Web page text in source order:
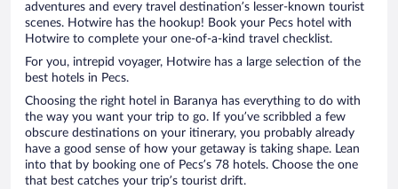
adventures and every travel destination’s lesser-known tourist
scenes. Hotwire has the hookup! Book your Pecs hotel with
Hotwire to complete your one-of-a-kind travel checklist.
For you, intrepid voyager, Hotwire has a large selection of the
best hotels in Pecs.
Choosing the right hotel in Baranya has everything to do with
the way you want your trip to go. If you’ve scribbled a few
obscure destinations on your itinerary, you probably already
have a good sense of how your getaway is taking shape. Lean
into that by booking one of Pecs’s 78 hotels. Choose the one
that best catches your trip’s tourist drift.